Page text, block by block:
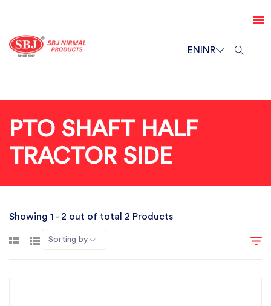
ENINR
PTO SHAFT HALF
TRACTOR SIDE
Showing 1 - 2 out of total 2 Products
Sorting by